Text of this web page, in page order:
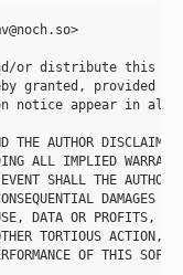
or distribute this
granted, provided
notice appear in all
AUTHOR DISCLAIMS
ALL IMPLIED
SHALL THE AUTHOR
DAMAGES OR
DATA OR PROFITS,
TORTIOUS ACTION,